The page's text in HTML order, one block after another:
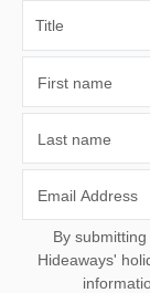
First name
Last name
Email Address
By submitting
Hideaways' holiday offers, including Suffolk Hideaways initial